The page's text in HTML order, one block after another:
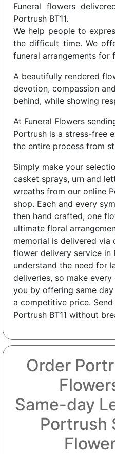
Funeral flowers
Portrush BT11.
We help people to
the difficult time. We
funeral arrangements for
A beautifully rendered
devotion, compassion
behind, while showing
At Funeral Flowers
Portrush is a stress-free
the entire process from
Simply make your
casket sprays, urn and
wreaths from our online
shop. Each and every
then hand crafted, one
ultimate floral
memorial is delivered via
flower delivery service in
understand the need for
deliveries, so make
you by offering same
a competitive price.
Portrush BT11 without
Order
Same-day
Portrush